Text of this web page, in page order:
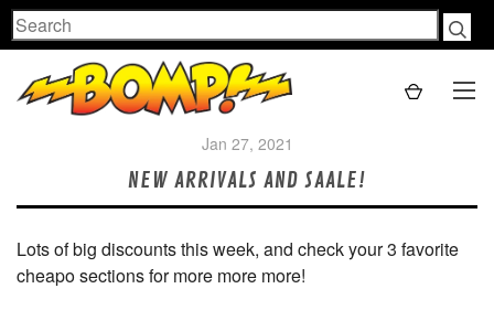
Search
Jan 27, 2021
NEW ARRIVALS AND SAALE!
Lots of big discounts this week, and check your 3 favorite
cheapo sections for more more more!